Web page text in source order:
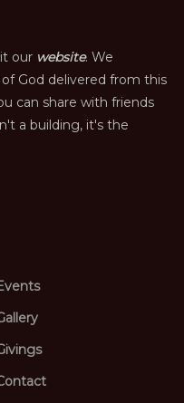
our website. We
God delivered from this
can share with friends
a building, it's the